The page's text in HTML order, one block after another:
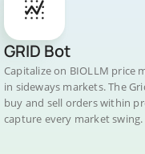
GRID Bot
Capitalize on BIOLLM price
in sideways markets. The
buy and sell orders within
capture every market swing.